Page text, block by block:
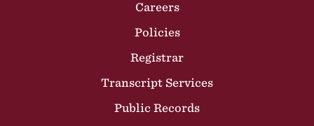
Careers
Policies
Registrar
Transcript Services
Public Records